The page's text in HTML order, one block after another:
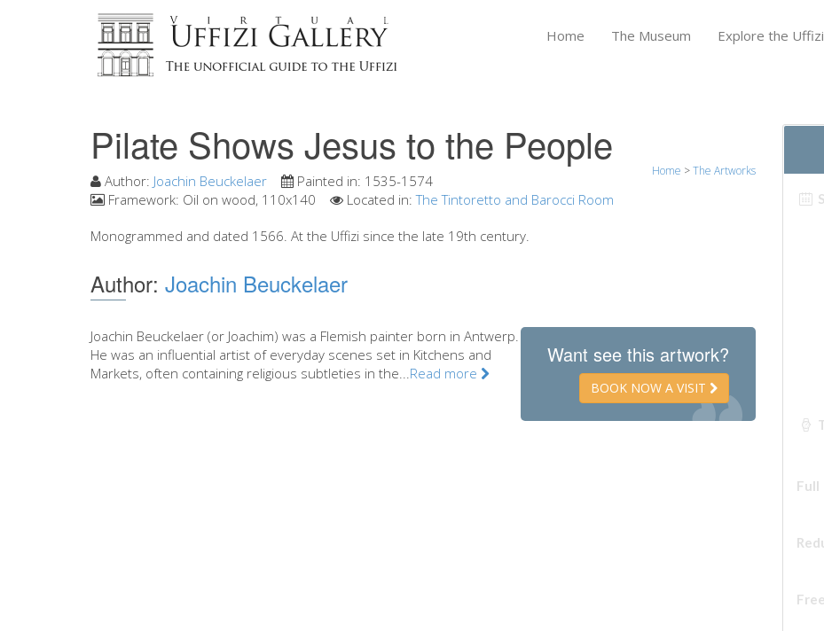
Home The Museum Explore the Uffizi
Pilate Shows Jesus to the People
Home >The Artworks
Author: Joachin Beuckelaer Painted in: 1535-1574
Framework: Oil on wood, 110x140 Located in:The Tintoretto and Barocci Room
Monogrammed and dated 1566. At the Uffizi since the late 19th century.
Author: Joachin Beuckelaer
Want see this artwork?
BOOK NOW A VISIT
Joachin Beuckelaer (or Joachim) was a Flemish painter born in Antwerp.
He was an influential artist of everyday scenes set in Kitchens and
Markets, often containing religious subtleties in the...Read more